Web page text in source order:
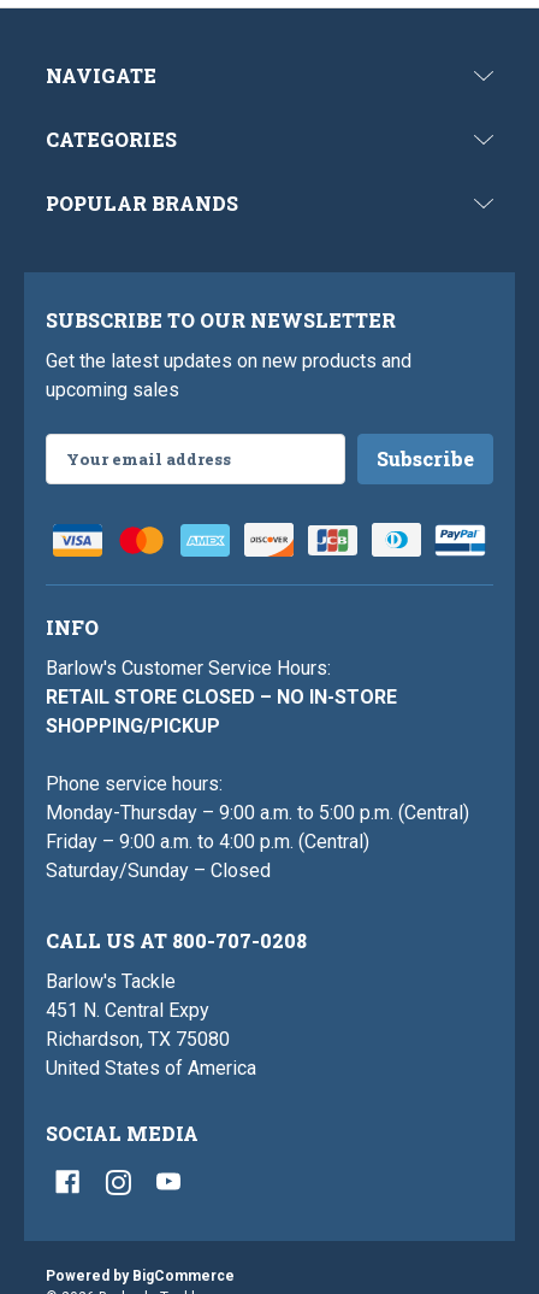
NAVIGATE
CATEGORIES
POPULAR BRANDS
SUBSCRIBE TO OUR NEWSLETTER
Get the latest updates on new products and
upcoming sales
Address
INFO
Barlow's Customer Service Hours:
RETAIL STORE CLOSED – NO IN-STORE
SHOPPING/PICKUP
Phone service hours:
Monday-Thursday – 9:00 a.m. to 5:00 p.m. (Central)
Friday – 9:00 a.m. to 4:00 p.m. (Central)
Saturday/Sunday – Closed
CALL US AT 800-707-0208
Barlow's Tackle
451 N. Central Expy
Richardson, TX 75080
United States of America
SOCIAL MEDIA
Powered by BigCommerce